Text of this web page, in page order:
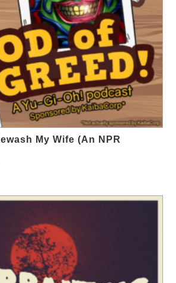
My Wife (An NPR